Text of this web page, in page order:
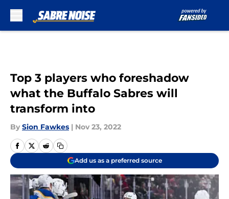
Top 3 players who foreshadow
what the Buffalo Sabres will
transform into
By Sion Fawkes | Nov 23, 2022
Add us as a preferred source